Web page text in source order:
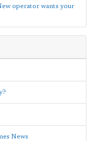
operator wants your
News